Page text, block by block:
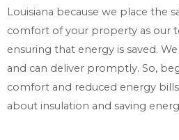
Louisiana because we place the
comfort of your property as our
ensuring that energy is saved.
and can deliver promptly. So,
comfort and reduced energy
about insulation and saving